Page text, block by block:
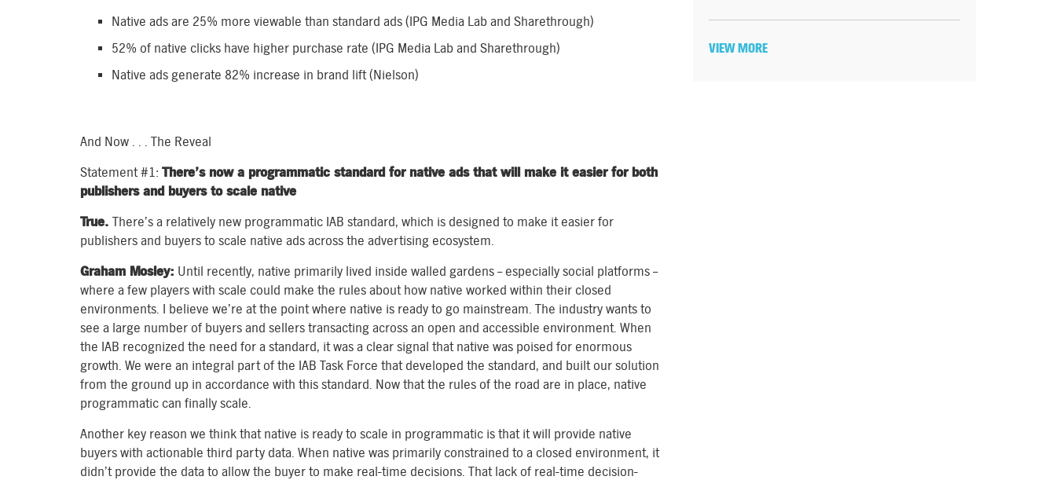
Native ads are 25% more viewable than standard ads (IPG Media Lab and Sharethrough)
52% of native clicks have higher purchase rate (IPG Media Lab and Sharethrough)
Native ads generate 82% increase in brand lift (Nielson)
And Now . . . The Reveal
Statement #1: There’s now a programmatic standard for native ads that will make it easier for both
publishers and buyers to scale native
True. There’s a relatively new programmatic IAB standard, which is designed to make it easier for
publishers and buyers to scale native ads across the advertising ecosystem.
Graham Mosley: Until recently, native primarily lived inside walled gardens – especially social platforms –
where a few players with scale could make the rules about how native worked within their closed
environments. I believe we’re at the point where native is ready to go mainstream. The industry wants to
see a large number of buyers and sellers transacting across an open and accessible environment. When
the IAB recognized the need for a standard, it was a clear signal that native was poised for enormous
growth. We were an integral part of the IAB Task Force that developed the standard, and built our solution
from the ground up in accordance with this standard. Now that the rules of the road are in place, native
programmatic can finally scale.
Another key reason we think that native is ready to scale in programmatic is that it will provide native
buyers with actionable third party data. When native was primarily constrained to a closed environment, it
didn’t provide the data to allow the buyer to make real-time decisions. That lack of real-time decision-
VIEW MORE